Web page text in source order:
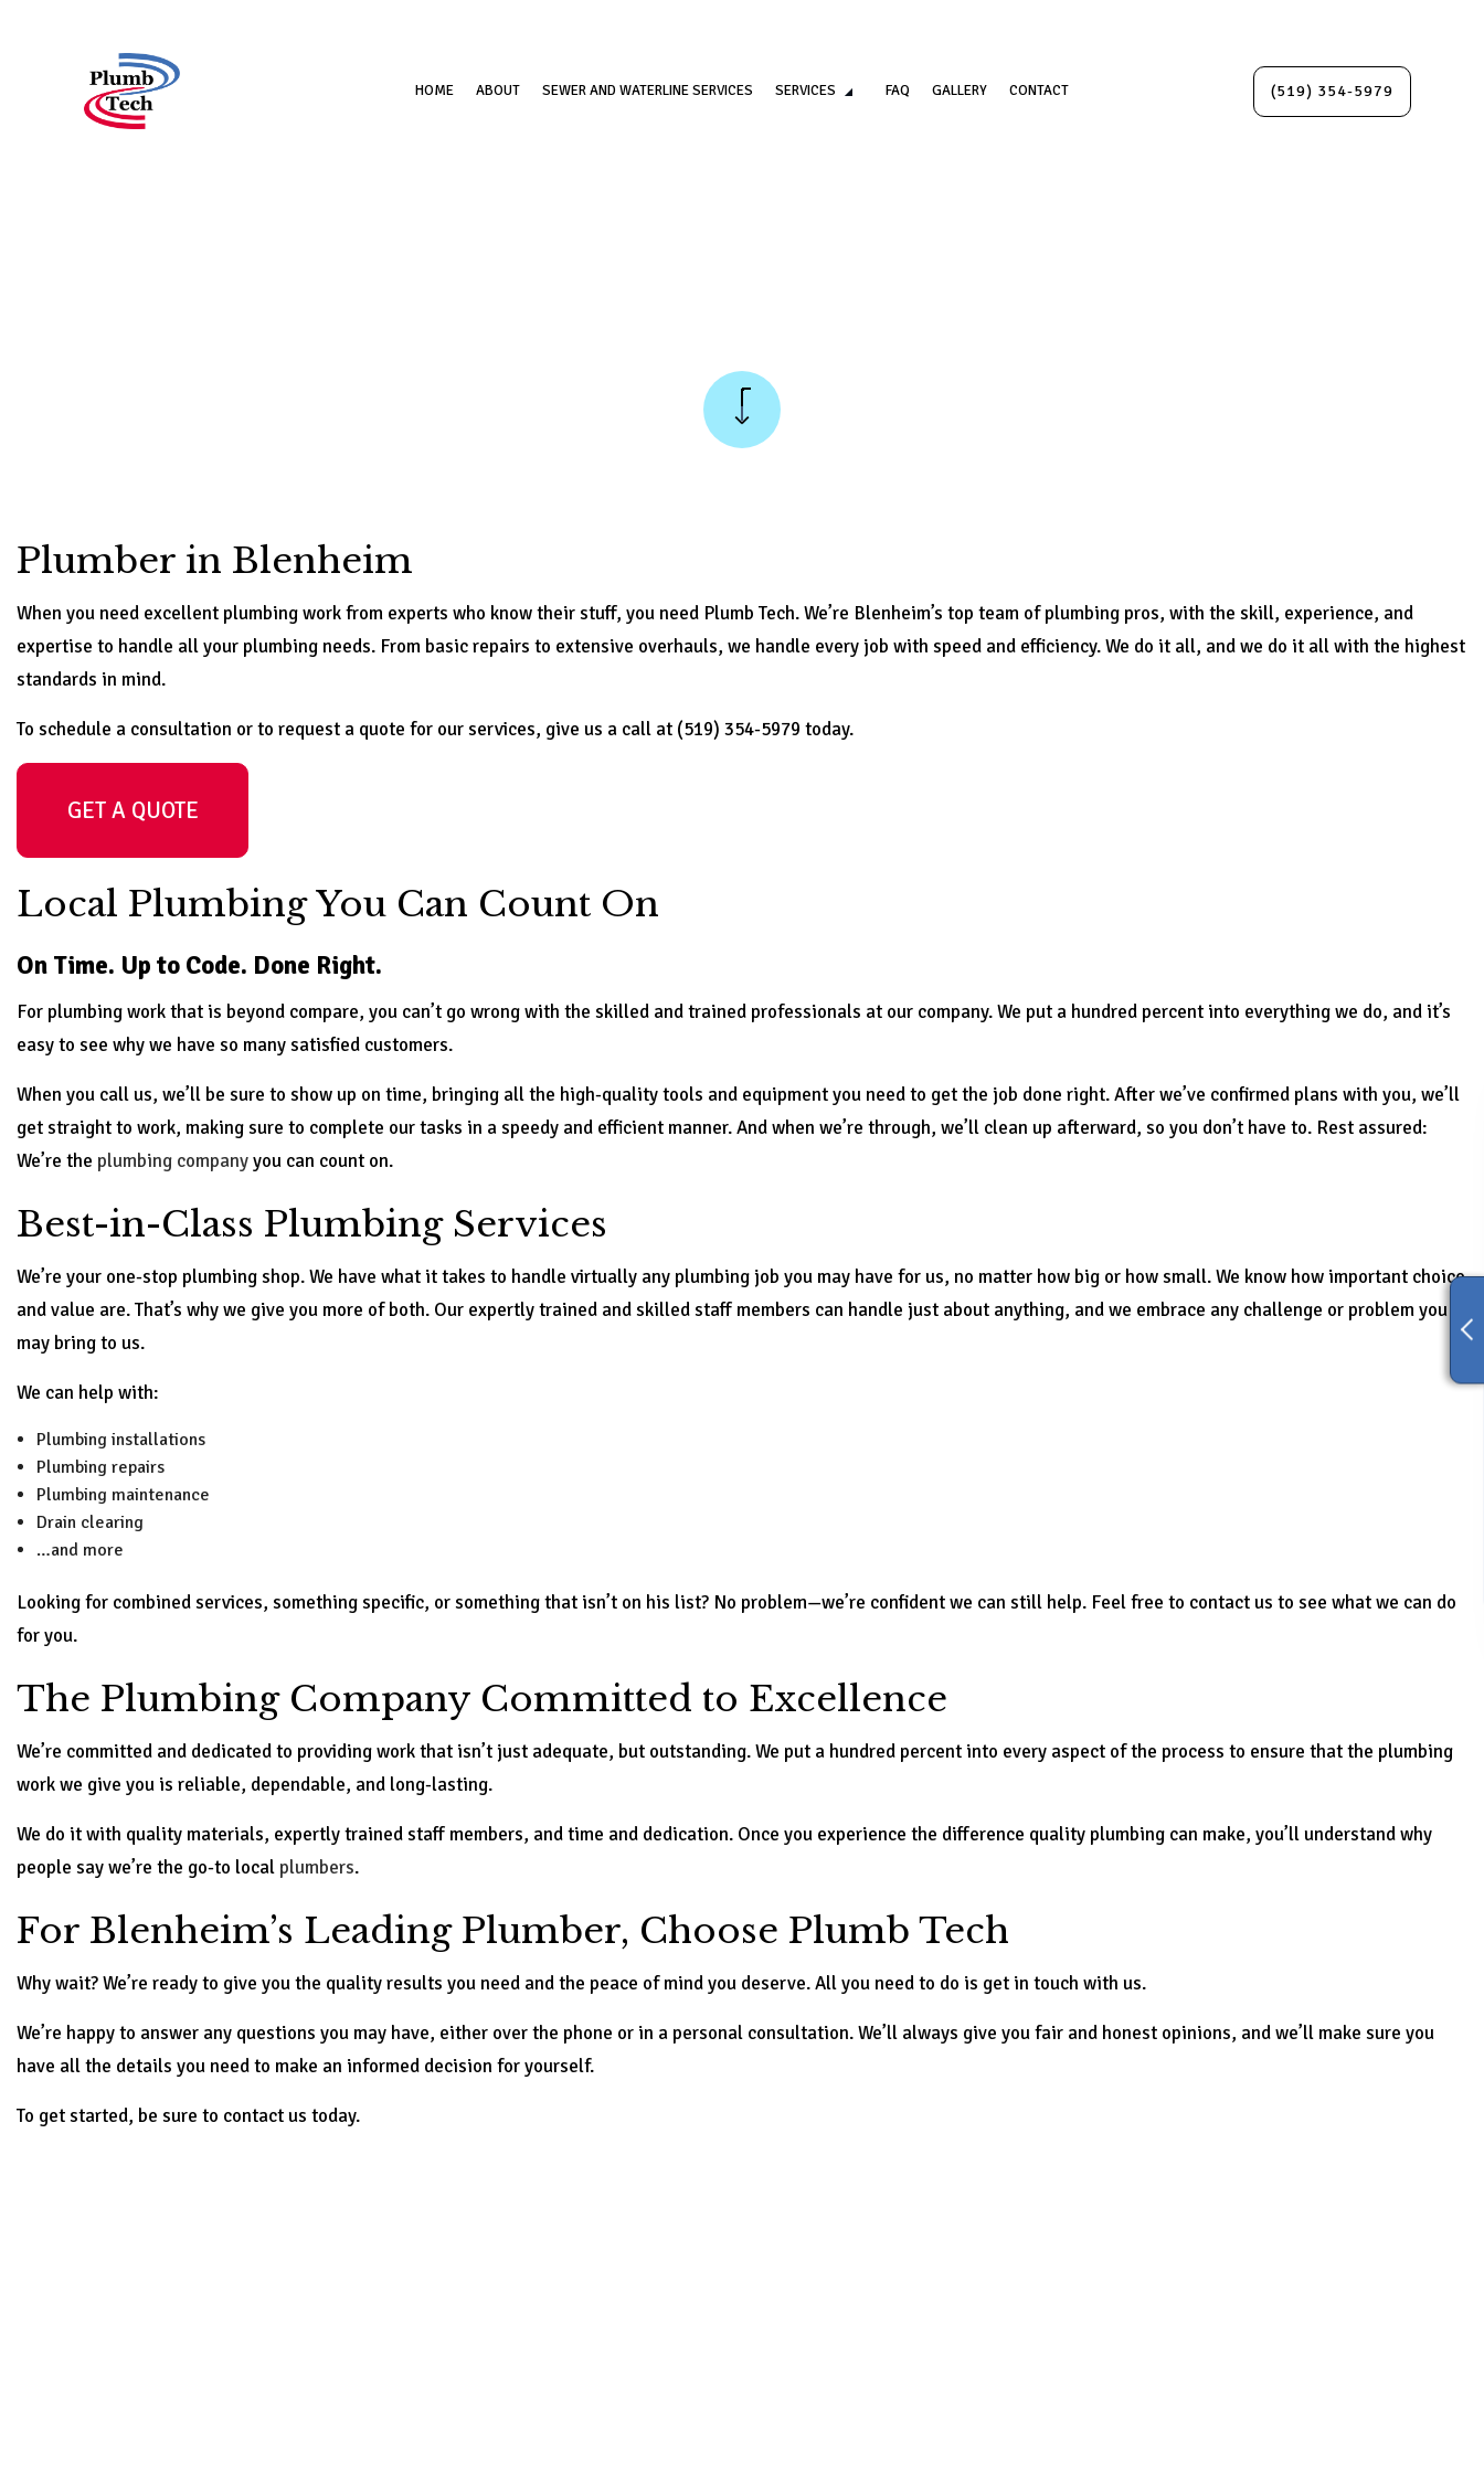
HOME ABOUT SEWER AND WATERLINE SERVICES SERVICES FAQ GALLERY CONTACT (519) 354-5979
Plumber in Blenheim
When you need excellent plumbing work from experts who know their stuff, you need Plumb Tech. We’re Blenheim’s top team of plumbing pros, with the skill, experience, and
expertise to handle all your plumbing needs. From basic repairs to extensive overhauls, we handle every job with speed and efficiency. We do it all, and we do it all with the highest
standards in mind.
To schedule a consultation or to request a quote for our services, give us a call at (519) 354-5979 today.
GET A QUOTE
Local Plumbing You Can Count On
On Time. Up to Code. Done Right.
For plumbing work that is beyond compare, you can’t go wrong with the skilled and trained professionals at our company. We put a hundred percent into everything we do, and it’s
easy to see why we have so many satisfied customers.
When you call us, we’ll be sure to show up on time, bringing all the high-quality tools and equipment you need to get the job done right. After we’ve confirmed plans with you, we’ll
get straight to work, making sure to complete our tasks in a speedy and efficient manner. And when we’re through, we’ll clean up afterward, so you don’t have to. Rest assured:
We’re the plumbing companyyou can count on.
Best-in-Class Plumbing Services
We’re your one-stop plumbing shop. We have what it takes to handle virtually any plumbing job you may have for us, no matter how big or how small. We know how important choice
and value are. That’s why we give you more of both. Our expertly trained and skilled staff members can handle just about anything, and we embrace any challenge or problem you
may bring to us.
We can help with:
Plumbing installations
Plumbing repairs
Plumbing maintenance
Drain clearing
…and more
Looking for combined services, something specific, or something that isn’t on his list? No problem—we’re confident we can still help. Feel free to contact us to see what we can do
for you.
The Plumbing Company Committed to Excellence
We’re committed and dedicated to providing work that isn’t just adequate, but outstanding. We put a hundred percent into every aspect of the process to ensure that the plumbing
work we give you is reliable, dependable, and long-lasting.
We do it with quality materials, expertly trained staff members, and time and dedication. Once you experience the difference quality plumbing can make, you’ll understand why
people say we’re the go-to local plumbers.
For Blenheim’s Leading Plumber, Choose Plumb Tech
Why wait? We’re ready to give you the quality results you need and the peace of mind you deserve. All you need to do is get in touch with us.
We’re happy to answer any questions you may have, either over the phone or in a personal consultation. We’ll always give you fair and honest opinions, and we’ll make sure you
have all the details you need to make an informed decision for yourself.
To get started, be sure to contact us today.